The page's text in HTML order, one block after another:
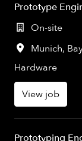
Prototype
On-site
Munich,
Hardware
View job
Prototyping